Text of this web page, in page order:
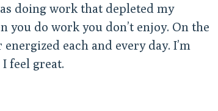
doing work that depleted my
you do work you don’t enjoy. On the
each and every day. I’m
feel great.